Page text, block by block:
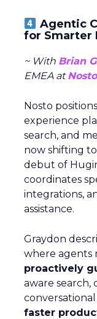
Agentic
for Smarter
~ With Brian
EMEA atNosto
Nosto
experience
search, and
now shifting
debut of
coordinates
integrations,
assistance.
Graydon
where agents
proactively
aware search,
faster